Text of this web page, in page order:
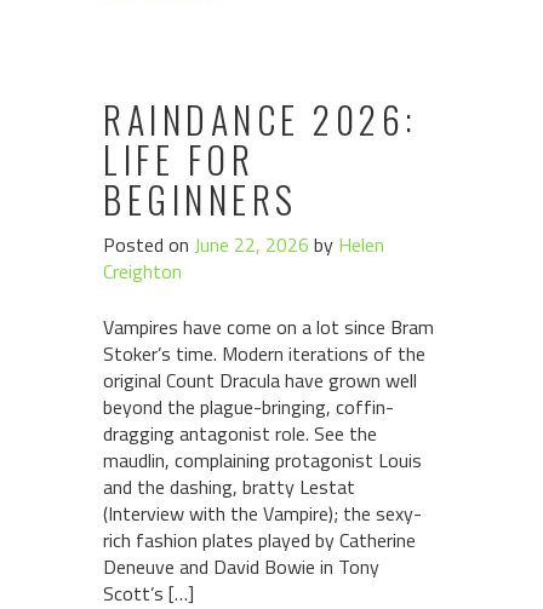
RAINDANCE 2026:
LIFE FOR
BEGINNERS
Posted on June 22, 2026 by Helen
Creighton
Vampires have come on a lot since Bram
Stoker’s time. Modern iterations of the
original Count Dracula have grown well
beyond the plague-bringing, coffin-
dragging antagonist role. See the
maudlin, complaining protagonist Louis
and the dashing, bratty Lestat
(Interview with the Vampire); the sexy-
rich fashion plates played by Catherine
Deneuve and David Bowie in Tony
Scott’s […]